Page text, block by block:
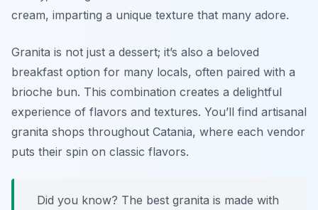
cream, imparting a unique texture that many adore.
Granita is not just a dessert; it’s also a beloved
breakfast option for many locals, often paired with a
brioche bun. This combination creates a delightful
experience of flavors and textures. You’ll find artisanal
granita shops throughout Catania, where each vendor
puts their spin on classic flavors.
Did you know? The best granita is made with